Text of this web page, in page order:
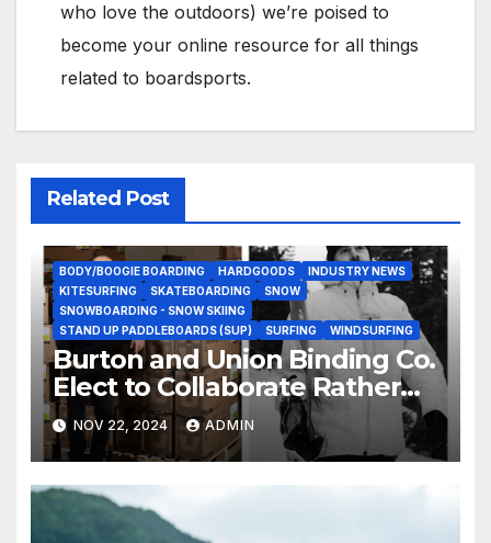
who love the outdoors) we’re poised to
become your online resource for all things
related to boardsports.
Related Post
BODY/BOOGIE BOARDING HARDGOODS
INDUSTRY NEWS
KITESURFING
SKATEBOARDING
SNOW
SNOWBOARDING - SNOW SKIING
STAND UP PADDLEBOARDS (SUP)
SURFING WINDSURFING
Burton and Union Binding Co.
Elect to Collaborate Rather
Than Compete on New Union
Step On Binding
NOV 22, 2024 ADMIN